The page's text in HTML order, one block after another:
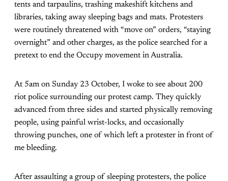
tents and tarpaulins, trashing makeshift kitchens and
libraries, taking away sleeping bags and mats. Protesters
were routinely threatened with “move on” orders, “staying
overnight” and other charges, as the police searched for a
pretext to end the Occupy movement in Australia.
At 5am on Sunday 23 October, I woke to see about 200
riot police surrounding our protest camp. They quickly
advanced from three sides and started physically removing
people, using painful wrist-locks, and occasionally
throwing punches, one of which left a protester in front of
me bleeding.
After assaulting a group of sleeping protesters, the police